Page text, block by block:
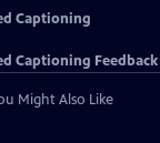
Captioning
Captioning Feedback
Might Also Like